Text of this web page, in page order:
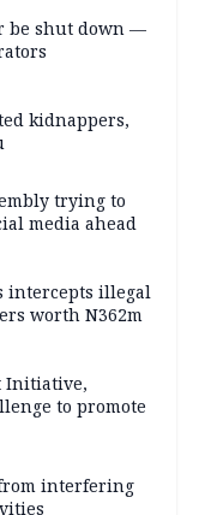
be shut down —
kidnappers,
trying to
media ahead
intercepts illegal
worth N362m
Initiative,
to promote
interfering